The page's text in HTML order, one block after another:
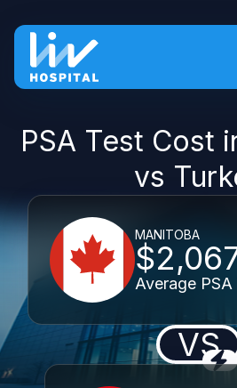
PSA Test Cost
vs
MANITOBA
Average
VS